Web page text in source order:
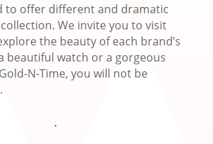
to offer different and dramatic
We invite you to visit
the beauty of each brand’s
beautiful watch or a gorgeous
N-Time, you will not be
.